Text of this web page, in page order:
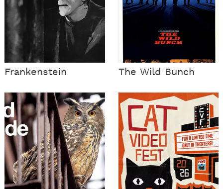
Frankenstein The Wild Bunch